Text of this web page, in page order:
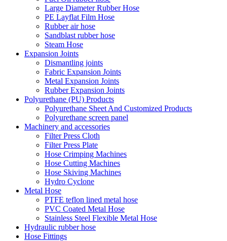
Large Diameter Rubber Hose
PE Layflat Film Hose
Rubber air hose
Sandblast rubber hose
Steam Hose
Expansion Joints
Dismantling joints
Fabric Expansion Joints
Metal Expansion Joints
Rubber Expansion Joints
Polyurethane (PU) Products
Polyurethane Sheet And Customized Products
Polyurethane screen panel
Machinery and accessories
Filter Press Cloth
Filter Press Plate
Hose Crimping Machines
Hose Cutting Machines
Hose Skiving Machines
Hydro Cyclone
Metal Hose
PTFE teflon lined metal hose
PVC Coated Metal Hose
Stainless Steel Flexible Metal Hose
Hydraulic rubber hose
Hose Fittings